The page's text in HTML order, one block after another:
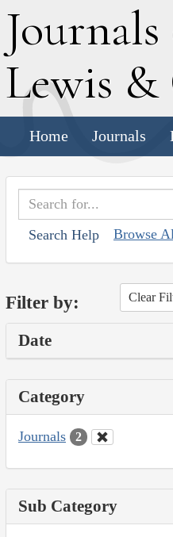
Journals
Lewis &
Home Journals
Search Help Browse
Filter by: Clear
Date
Category
Journals 2
Sub Category